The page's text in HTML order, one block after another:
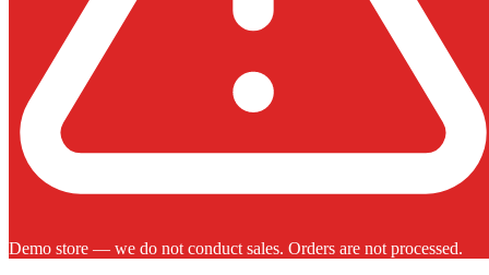
Demo store — we do not conduct sales. Orders are not processed.